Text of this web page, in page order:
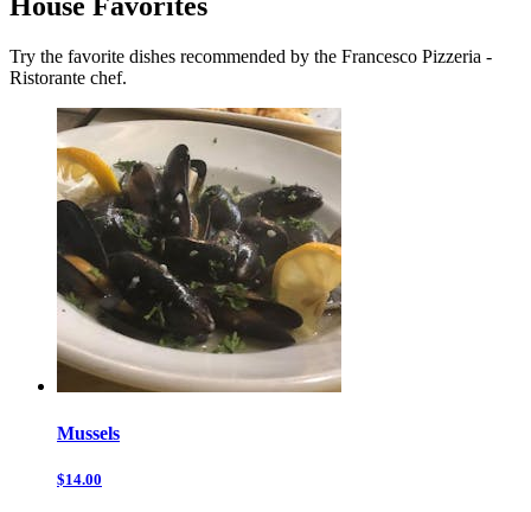
House Favorites
Try the favorite dishes recommended by the Francesco Pizzeria -
Ristorante chef.
Mussels
$14.00